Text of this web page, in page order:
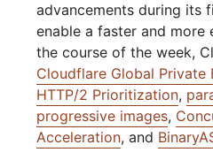
advancements during its
enable a faster and more
the course of the week,
Cloudflare Global Private
HTTP/2 Prioritization,
progressive images,
Acceleration, and